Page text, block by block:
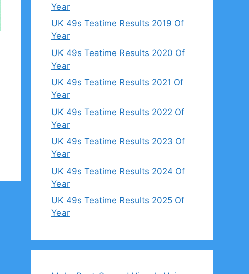
Year
UK 49s Teatime Results 2019 Of
Year
UK 49s Teatime Results 2020 Of
Year
UK 49s Teatime Results 2021 Of
Year
UK 49s Teatime Results 2022 Of
Year
UK 49s Teatime Results 2023 Of
Year
UK 49s Teatime Results 2024 Of
Year
UK 49s Teatime Results 2025 Of
Year